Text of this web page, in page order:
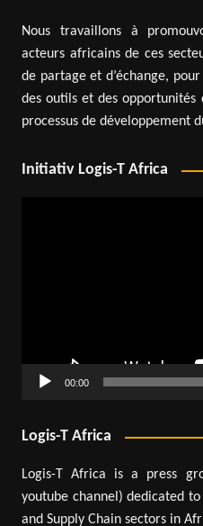
Nous travaillons à
acteurs africains de ces
de partage et d’échange,
des outils et des opportunités
processus de développement
Initiativ Logis-T Africa
00:00
Logis-T Africa
Logis-T Africa is a press
youtube channel) dedicated
and Supply Chain sectors in